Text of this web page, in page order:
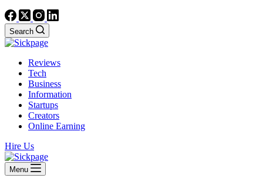
Search
Reviews
Tech
Business
Information
Startups
Creators
Online Earning
Hire Us
Menu